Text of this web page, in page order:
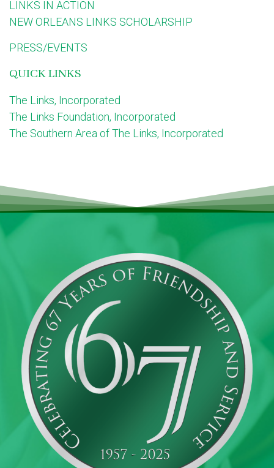
LINKS IN ACTION
NEW ORLEANS LINKS SCHOLARSHIP
PRESS/EVENTS
QUICK LINKS
The Links, Incorporated
The Links Foundation, Incorporated
The Southern Area of The Links, Incorporated